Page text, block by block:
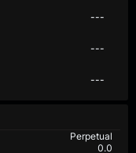
Perpetual
0.0
---
---
---